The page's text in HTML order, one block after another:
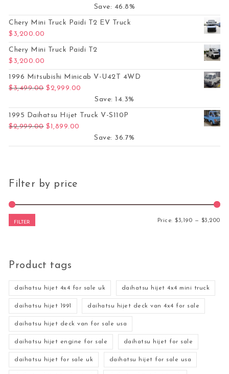
Save: 46.8%
Chery Mini Truck Paidi T2 EV Truck
$ 3,200.00
Chery Mini Truck Paidi T2
$ 3,200.00
1996 Mitsubishi Minicab V-U42T 4WD
$3,499.00 Original price was: $3,499.00.
$2,999.00
Save: 14.3%
1995 Daihatsu Hijet Truck V-S110P
$2,999.00 Original price was: $2,999.00.
$1,899.00
Save: 36.7%
Filter by price
FILTER Price:$3,190 — $3,200
Product tags
daihatsu hijet 4x4 for sale uk daihatsu hijet 4x4 mini truck
daihatsu hijet 1991 daihatsu hijet deck van 4x4 for sale
daihatsu hijet deck van for sale usa
daihatsu hijet engine for sale daihatsu hijet for sale
daihatsu hijet for sale uk daihatsu hijet for sale usa